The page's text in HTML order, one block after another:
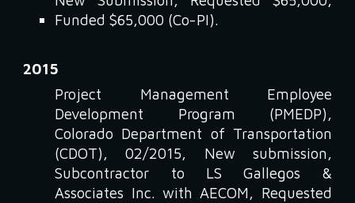
Funded $65,000 (Co-PI).
2015
Project Management Employee
Development Program (PMEDP),
Colorado Department of Transportation
(CDOT), 02/2015, New submission,
Subcontractor to LS Gallegos &
Associates Inc. with AECOM, Requested